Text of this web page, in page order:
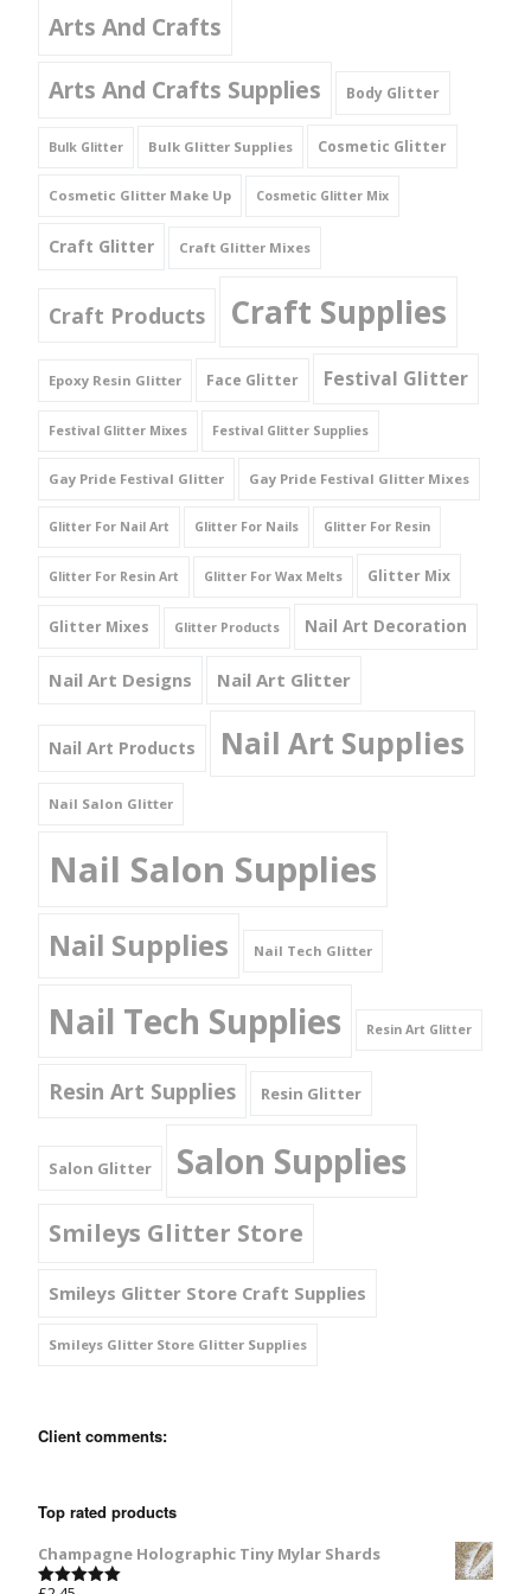
Arts And Crafts
Arts And Crafts Supplies
Body Glitter
Bulk Glitter Bulk Glitter Supplies Cosmetic Glitter
Cosmetic Glitter Make Up Cosmetic Glitter Mix
Craft Glitter Craft Glitter Mixes
Craft Products Craft Supplies
Epoxy Resin Glitter Face Glitter Festival Glitter
Festival Glitter Mixes Festival Glitter Supplies
Gay Pride Festival Glitter Gay Pride Festival Glitter Mixes
Glitter For Nail Art Glitter For Nails Glitter For Resin
Glitter For Resin Art Glitter For Wax Melts Glitter Mix
Glitter Mixes Glitter Products Nail Art Decoration
Nail Art Designs Nail Art Glitter
Nail Art Products Nail Art Supplies
Nail Salon Glitter
Nail Salon Supplies
Nail Supplies Nail Tech Glitter
Nail Tech Supplies Resin Art Glitter
Resin Art Supplies Resin Glitter
Salon Glitter Salon Supplies
Smileys Glitter Store
Smileys Glitter Store Craft Supplies
Smileys Glitter Store Glitter Supplies
Client comments:
Top rated products
Champagne Holographic Tiny Mylar Shards